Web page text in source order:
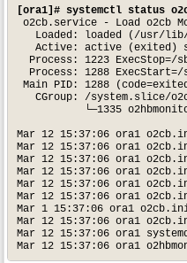
[ora1]# systemctl status
o2cb.service - Load o2cb
Loaded: loaded (/usr/
Active: active (exited)
Process: 1223 ExecStop=/
Process: 1288
Main PID: 1288
CGroup: /system.slice/
└─1335
Mar 12 15:37:06 ora1
Mar 12 15:37:06 ora1
Mar 12 15:37:06 ora1
Mar 12 15:37:06 ora1
Mar 12 15:37:06 ora1
Mar 12 15:37:06 ora1
Mar 1 15:37:06 ora1
Mar 12 15:37:06 ora1
Mar 12 15:37:06 ora1
Mar 12 15:37:06 ora1